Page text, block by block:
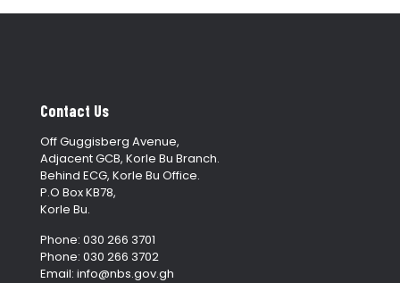
Contact Us
Off Guggisberg Avenue,
Adjacent GCB, Korle Bu Branch.
Behind ECG, Korle Bu Office.
P.O Box KB78,
Korle Bu.
Phone: 030 266 3701
Phone: 030 266 3702
Email: info@nbs.gov.gh